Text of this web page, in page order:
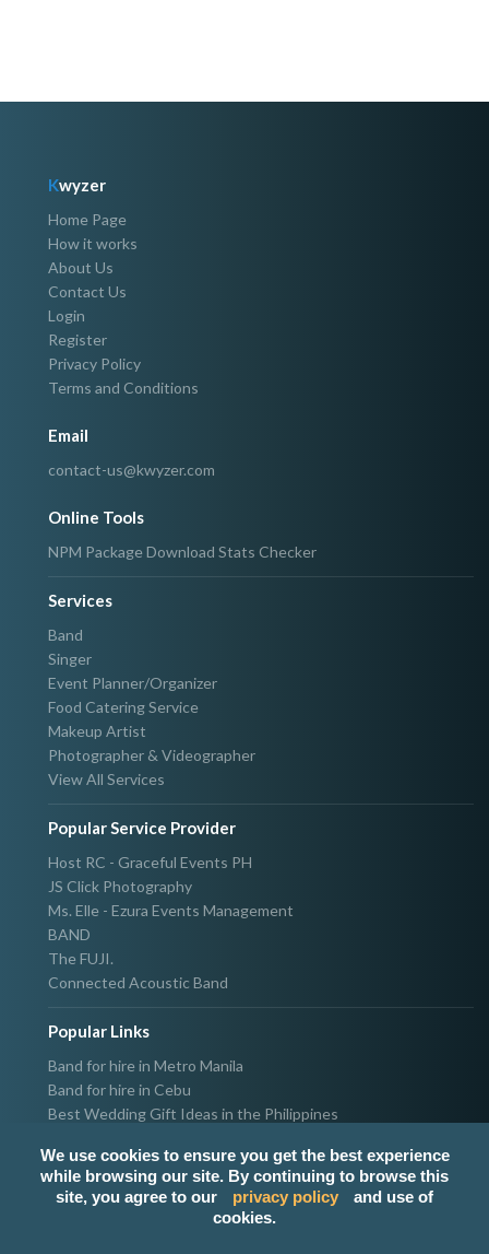
We use cookies to ensure you get the best experience
while browsing our site. By continuing to browse this
site, you agree to our
privacy policy
and use of
cookies.
Kwyzer
Home Page
How it works
About Us
Contact Us
Login
Register
Privacy Policy
Terms and Conditions
Email
contact-us@kwyzer.com
Online Tools
NPM Package Download Stats Checker
Services
Band
Singer
Event Planner/Organizer
Food Catering Service
Makeup Artist
Photographer & Videographer
View All Services
Popular Service Provider
Host RC - Graceful Events PH
JS Click Photography
Ms. Elle - Ezura Events Management
BAND
The FUJI.
Connected Acoustic Band
Popular Links
Band for hire in Metro Manila
Band for hire in Cebu
Best Wedding Gift Ideas in the Philippines
Host & Emcee for hire in Metro Manila
Hire Singer in Metro Manila
Party needs supplier in Metro Manila